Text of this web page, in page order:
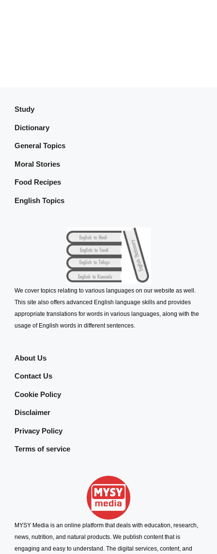
Study
Dictionary
General Topics
Moral Stories
Food Recipes
English Topics
We cover topics relating to various languages on our website as well.
This site also offers advanced English language skills and provides
appropriate translations for words in various languages, along with the
usage of English words in different sentences.
About Us
Contact Us
Cookie Policy
Disclaimer
Privacy Policy
Terms of service
MYSY Media is an online platform that deals with education, research,
news, nutrition, and natural products. We publish content that is
engaging and easy to understand. The digital services, content, and